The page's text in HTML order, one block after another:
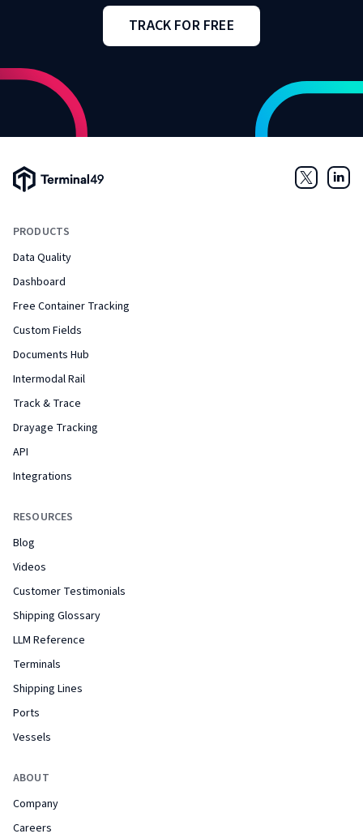
TRACK FOR FREE
Terminal49 Logo
PRODUCTS
Data Quality
Dashboard
Free Container Tracking
Custom Fields
Documents Hub
Intermodal Rail
Track & Trace
Drayage Tracking
API
Integrations
RESOURCES
Blog
Videos
Customer Testimonials
Shipping Glossary
LLM Reference
Terminals
Shipping Lines
Ports
Vessels
ABOUT
Company
Careers
Twitter